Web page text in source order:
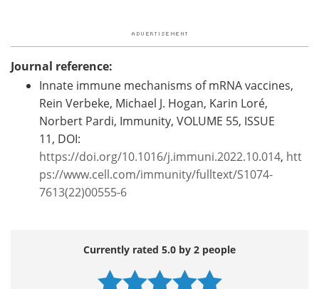
Journal reference:
Innate immune mechanisms of mRNA vaccines,
Rein Verbeke, Michael J. Hogan, Karin Loré,
Norbert Pardi, Immunity, VOLUME 55, ISSUE
11, DOI:
https://doi.org/10.1016/j.immuni.2022.10.014, htt
ps://www.cell.com/immunity/fulltext/S1074-
7613(22)00555-6
Currently rated 5.0 by 2 people